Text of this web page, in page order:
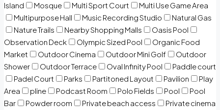
Island
Mosque Multi Sport Court
Multi Use Game Area
Multipurpose Hall
Music Recording Studio
Natural Gas
Nature Trails
Nearby Shopping Malls
Oasis Pool
Observation Deck
Olympic Sized Pool
Organic Food
Market
Outdoor Cinema Outdoor Mini Golf
Outdoor
Shower
Outdoor Terrace Oval Infinity Pool
Paddle court
Padel Court
Parks Partitoned Layout Pavilion
Play
Area
pline Podcast Room Polo Fields Pool
Pool
Bar
Powder room Private beach access
Private cinema